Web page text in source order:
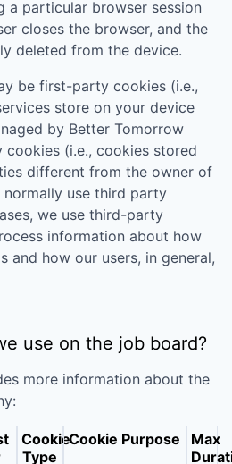
a particular browser session
closes the browser, and the
deleted from the device.
be first-party cookies (i.e.,
store on your device
by Better Tomorrow
(i.e., cookies stored
different from the owner of
normally use third party
we use third-party
information about how
and how our users, in general,
use on the job board?
more information about the
Cookie
Type
Cookie Purpose
Max